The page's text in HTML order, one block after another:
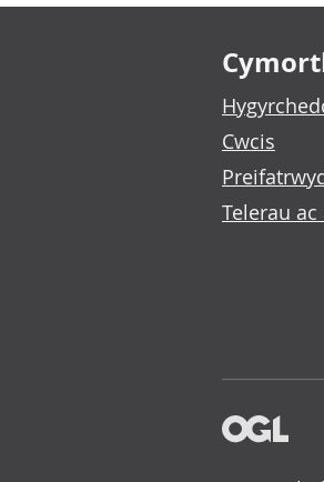
Footer links
Cwcis
Telerau